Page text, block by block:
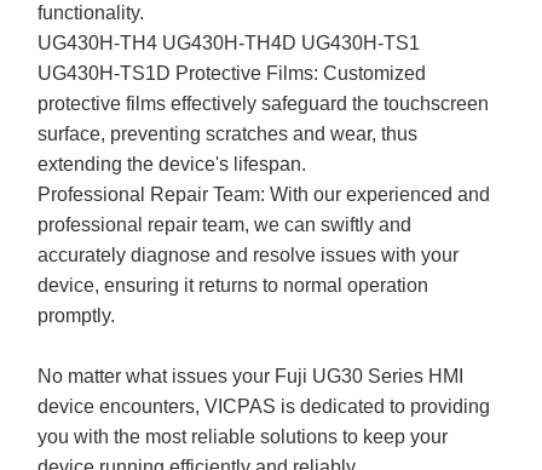
functionality.
UG430H-TH4 UG430H-TH4D UG430H-TS1
UG430H-TS1D Protective Films: Customized
protective films effectively safeguard the touchscreen
surface, preventing scratches and wear, thus
extending the device's lifespan.
Professional Repair Team: With our experienced and
professional repair team, we can swiftly and
accurately diagnose and resolve issues with your
device, ensuring it returns to normal operation
promptly.
No matter what issues your Fuji UG30 Series HMI
device encounters, VICPAS is dedicated to providing
you with the most reliable solutions to keep your